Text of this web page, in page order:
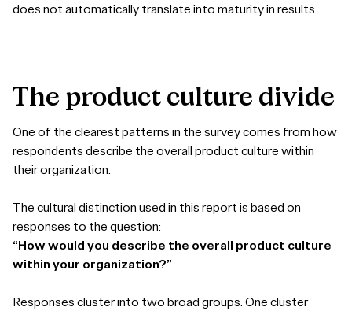
does not automatically translate into maturity in results.
The product culture divide
One of the clearest patterns in the survey comes from how
respondents describe the overall product culture within
their organization.
The cultural distinction used in this report is based on
responses to the question:
“How would you describe the overall product culture
within your organization?”
Responses cluster into two broad groups. One cluster